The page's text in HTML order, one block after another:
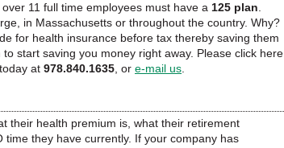
11 full time employees must have a 125 plan.
in Massachusetts or throughout the country. Why?
for health insurance before tax thereby saving them
start saving you money right away. Please click here
at 978.840.1635, or e-mail us.
their health premium is, what their retirement
they have currently. If your company has